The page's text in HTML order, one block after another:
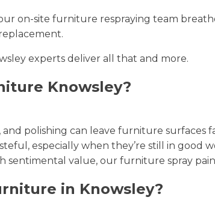
on-site furniture respraying team
experts deliver all that and more.
Knowsley?
polishing can leave furniture surfaces
especially when they’re still in
sentimental value, our furniture spray
in Knowsley?